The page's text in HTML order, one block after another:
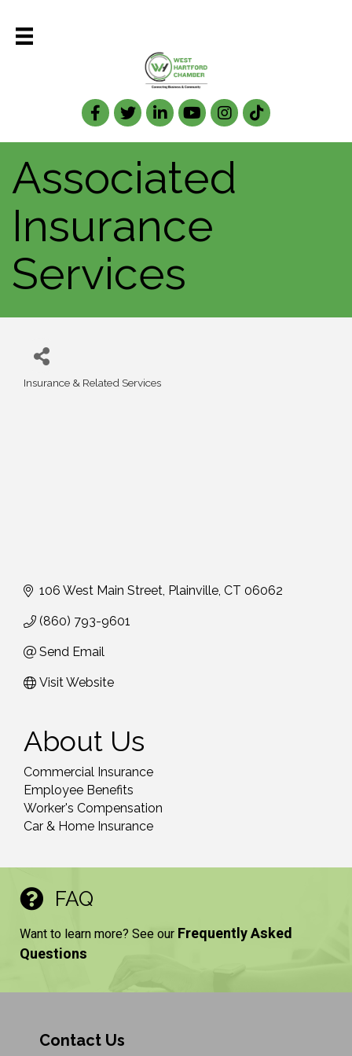
Facebook
TwitterLinkedIn
Associated
Insurance
Services
Insurance & Related Services
106 West Main Street Plainville CT 06062
(860) 793-9601
Send Email
Visit Website
About Us
Commercial Insurance
Employee Benefits
Worker's Compensation
Car & Home Insurance
FAQ
Want to learn more? See our Frequently Asked
Questions
Contact Us